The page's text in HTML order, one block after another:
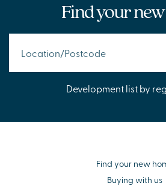
Find your
Development list by
Find your new
Buying with us